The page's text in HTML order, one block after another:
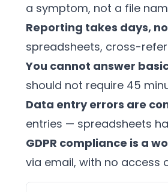
a symptom, not a file
Reporting takes days,
spreadsheets, cross-
You cannot answer
should not require 45
Data entry errors are
entries — spreadsheets
GDPR compliance is a
via email, with no access